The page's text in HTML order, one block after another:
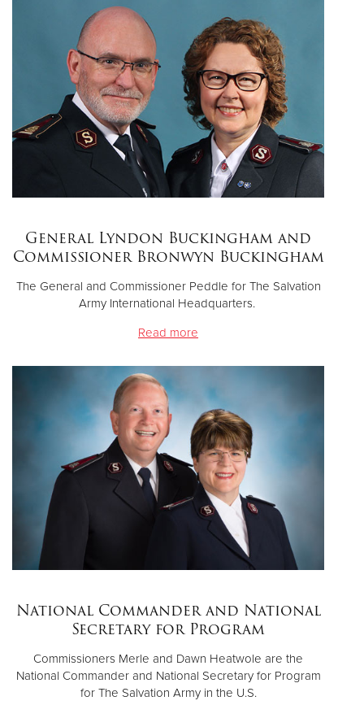
Donate
General Lyndon Buckingham and
Commissioner Bronwyn Buckingham
The General and Commissioner Peddle for The Salvation
Army International Headquarters.
Read more
National Commander and National
Secretary for Program
Commissioners Merle and Dawn Heatwole are the
National Commander and National Secretary for Program
for The Salvation Army in the U.S.